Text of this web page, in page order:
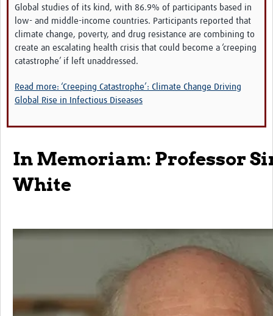
Global studies of its kind, with 86.9% of participants based in
low- and middle-income countries. Participants reported that
climate change, poverty, and drug resistance are combining to
create an escalating health crisis that could become a ‘creeping
catastrophe’ if left unaddressed.
Read more: ‘Creeping Catastrophe’: Climate Change Driving
Global Rise in Infectious Diseases
In Memoriam: Professor
White